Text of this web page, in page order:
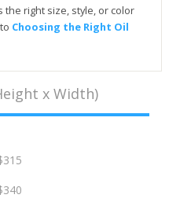
right size, style, or color
Choosing the Right Oil
x Width)